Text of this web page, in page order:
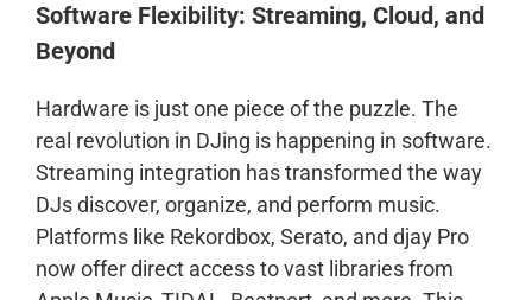
Software Flexibility: Streaming, Cloud, and
Beyond
Hardware is just one piece of the puzzle. The
real revolution in DJing is happening in software.
Streaming integration has transformed the way
DJs discover, organize, and perform music.
Platforms like Rekordbox, Serato, and djay Pro
now offer direct access to vast libraries from